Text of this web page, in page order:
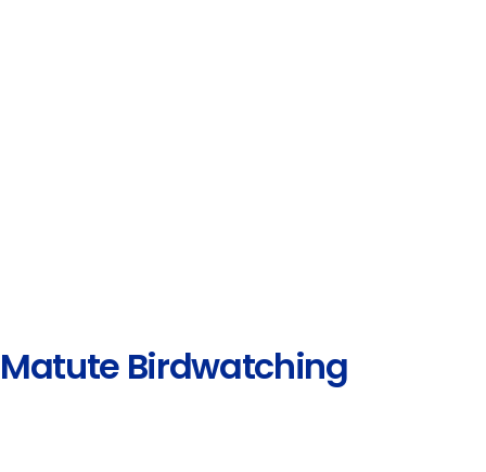
Matute Birdwatching